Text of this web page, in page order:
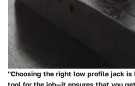
"Choosing the right low profile jack
tool for the job—it ensures that you